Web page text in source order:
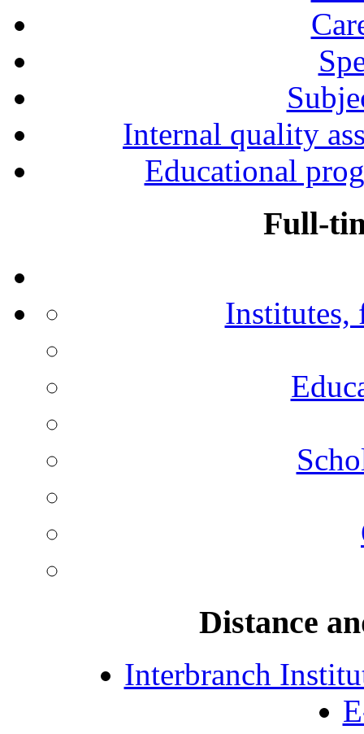
Internal quality
Educational
Full-
Institutes,
Distance
Interbranch